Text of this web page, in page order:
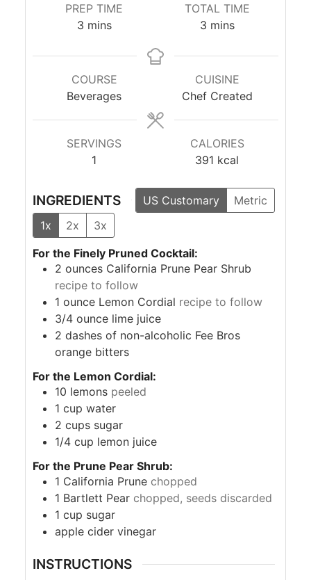
PREP TIME
3minutes
mins
TOTAL TIME
3minutes
mins
COURSE
Beverages
CUISINE
Chef Created
SERVINGS
1
CALORIES
391 kcal
INGREDIENTS US Customary
Metric
1x
2x 3x
For the Finely Pruned Cocktail:
2 ounces California Prune Pear Shrub
recipe to follow
1 ounce Lemon Cordial recipe to follow
3/4 ounce lime juice
2 dashes of non-alcoholic Fee Bros
orange bitters
For the Lemon Cordial:
10 lemons peeled
1 cup water
2 cups sugar
1/4 cup lemon juice
For the Prune Pear Shrub:
1 California Prune chopped
1 Bartlett Pear chopped, seeds discarded
1 cup sugar
apple cider vinegar
INSTRUCTIONS